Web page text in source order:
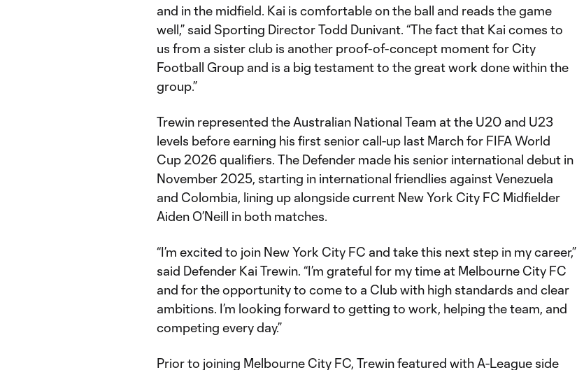
and in the midfield. Kai is comfortable on the ball and reads the game
well,” said Sporting Director Todd Dunivant. “The fact that Kai comes to
us from a sister club is another proof-of-concept moment for City
Football Group and is a big testament to the great work done within the
group.”
Trewin represented the Australian National Team at the U20 and U23
levels before earning his first senior call-up last March for FIFA World
Cup 2026 qualifiers. The Defender made his senior international debut in
November 2025, starting in international friendlies against Venezuela
and Colombia, lining up alongside current New York City FC Midfielder
Aiden O’Neill in both matches.
“I’m excited to join New York City FC and take this next step in my career,”
said Defender Kai Trewin. “I’m grateful for my time at Melbourne City FC
and for the opportunity to come to a Club with high standards and clear
ambitions. I’m looking forward to getting to work, helping the team, and
competing every day.”
Prior to joining Melbourne City FC, Trewin featured with A-League side